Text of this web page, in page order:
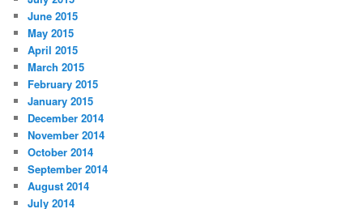
June 2015
May 2015
April 2015
March 2015
February 2015
January 2015
December 2014
November 2014
October 2014
September 2014
August 2014
July 2014